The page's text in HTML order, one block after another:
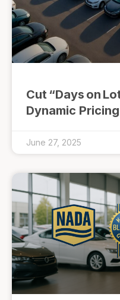
Cut “Days on
Dynamic
June 27, 2025